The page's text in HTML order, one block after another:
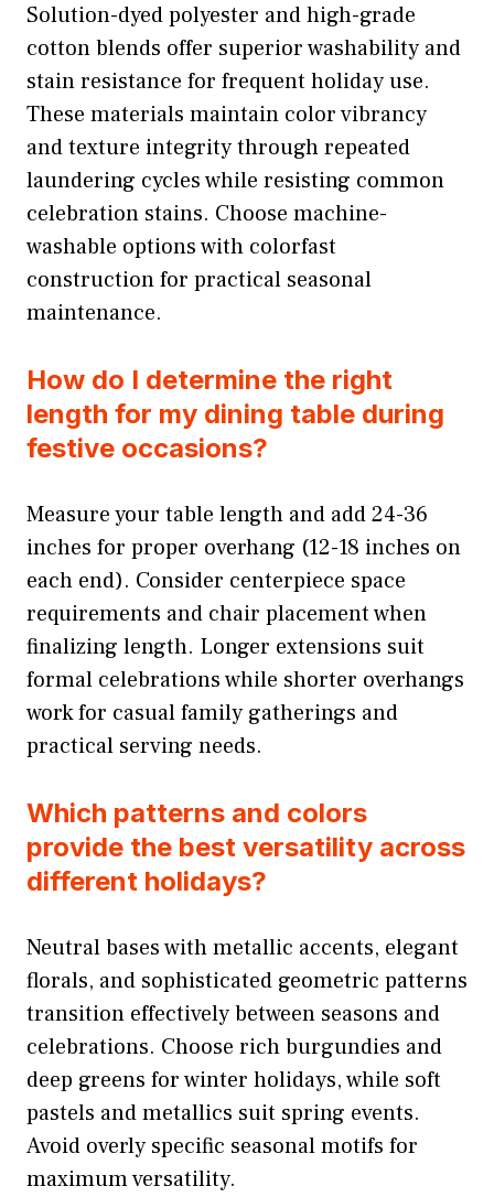
Solution-dyed polyester and high-grade
cotton blends offer superior washability and
stain resistance for frequent holiday use.
These materials maintain color vibrancy
and texture integrity through repeated
laundering cycles while resisting common
celebration stains. Choose machine-
washable options with colorfast
construction for practical seasonal
maintenance.
How do I determine the right
length for my dining table during
festive occasions?
Measure your table length and add 24-36
inches for proper overhang (12-18 inches on
each end). Consider centerpiece space
requirements and chair placement when
finalizing length. Longer extensions suit
formal celebrations while shorter overhangs
work for casual family gatherings and
practical serving needs.
Which patterns and colors
provide the best versatility across
different holidays?
Neutral bases with metallic accents, elegant
florals, and sophisticated geometric patterns
transition effectively between seasons and
celebrations. Choose rich burgundies and
deep greens for winter holidays, while soft
pastels and metallics suit spring events.
Avoid overly specific seasonal motifs for
maximum versatility.